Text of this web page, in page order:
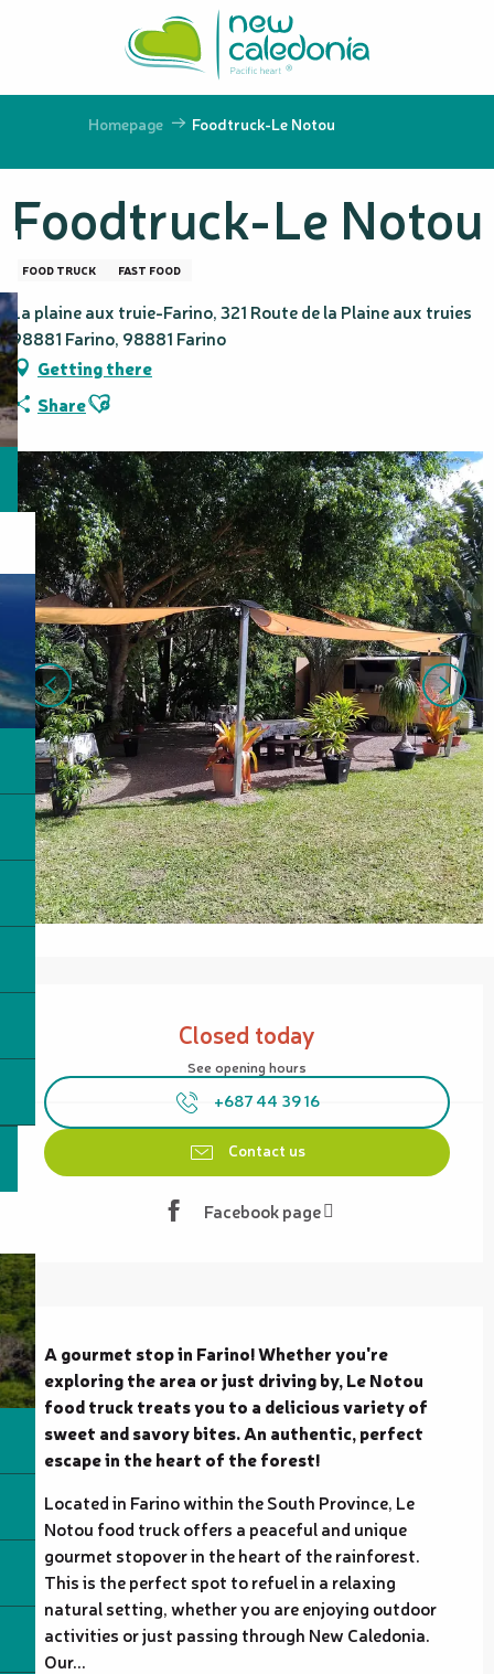
principal
Homepage Foodtruck-Le Notou
Foodtruck-Le Notou
FOOD TRUCK FAST FOOD
La plaine aux truie-Farino, 321 Route de la Plaine aux truies
98881 Farino, 98881 Farino
Getting there
ShareAjouter aux favoris
Opening hours & contact details
Closed today
See opening hours
+687 44 39 16
Contact us
Facebook page
Description
A gourmet stop in Farino! Whether you're
exploring the area or just driving by, Le Notou
food truck treats you to a delicious variety of
sweet and savory bites. An authentic, perfect
escape in the heart of the forest!
Located in Farino within the South Province, Le
Notou food truck offers a peaceful and unique
gourmet stopover in the heart of the rainforest.
This is the perfect spot to refuel in a relaxing
natural setting, whether you are enjoying outdoor
activities or just passing through New Caledonia.
Our...